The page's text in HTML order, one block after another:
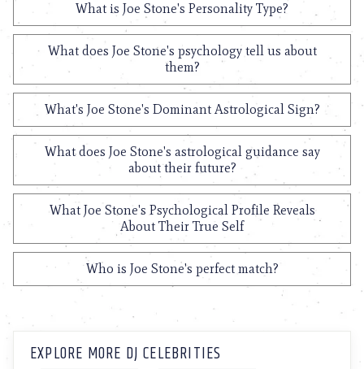
What is Joe Stone's Personality Type?
What does Joe Stone's psychology tell us about
them?
What's Joe Stone's Dominant Astrological Sign?
What does Joe Stone's astrological guidance say
about their future?
What Joe Stone's Psychological Profile Reveals
About Their True Self
Who is Joe Stone's perfect match?
EXPLORE MORE DJ CELEBRITIES